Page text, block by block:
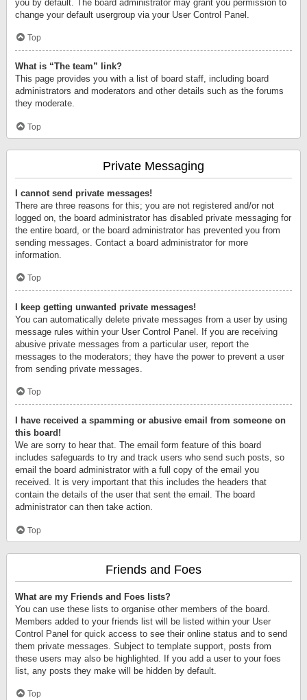
you by default. The board administrator may grant you permission to
change your default usergroup via your User Control Panel.
Top
What is “The team” link?
This page provides you with a list of board staff, including board
administrators and moderators and other details such as the forums
they moderate.
Top
Private Messaging
I cannot send private messages!
There are three reasons for this; you are not registered and/or not
logged on, the board administrator has disabled private messaging for
the entire board, or the board administrator has prevented you from
sending messages. Contact a board administrator for more
information.
Top
I keep getting unwanted private messages!
You can automatically delete private messages from a user by using
message rules within your User Control Panel. If you are receiving
abusive private messages from a particular user, report the
messages to the moderators; they have the power to prevent a user
from sending private messages.
Top
I have received a spamming or abusive email from someone on
this board!
We are sorry to hear that. The email form feature of this board
includes safeguards to try and track users who send such posts, so
email the board administrator with a full copy of the email you
received. It is very important that this includes the headers that
contain the details of the user that sent the email. The board
administrator can then take action.
Top
Friends and Foes
What are my Friends and Foes lists?
You can use these lists to organise other members of the board.
Members added to your friends list will be listed within your User
Control Panel for quick access to see their online status and to send
them private messages. Subject to template support, posts from
these users may also be highlighted. If you add a user to your foes
list, any posts they make will be hidden by default.
Top